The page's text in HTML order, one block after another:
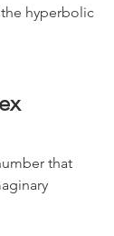
hyperbolic
that